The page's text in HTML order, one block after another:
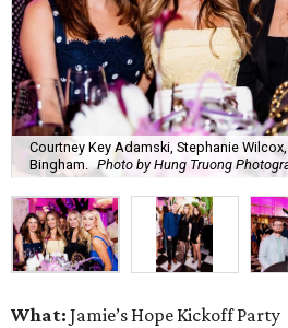
Courtney Key Adamski, Stephanie
Bingham. Photo by Hung Truong
What: Jamie’s Hope Kickoff Party